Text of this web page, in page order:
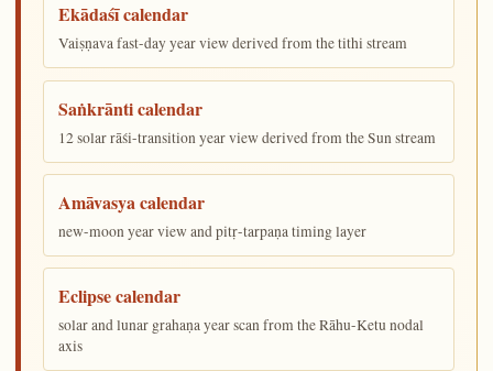
Ekādaśī calendar
Vaiṣṇava fast-day year view derived from the tithi stream
Saṅkrānti calendar
12 solar rāśi-transition year view derived from the Sun stream
Amāvasya calendar
new-moon year view and pitṛ-tarpaṇa timing layer
Eclipse calendar
solar and lunar grahaṇa year scan from the Rāhu-Ketu nodal
axis